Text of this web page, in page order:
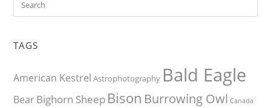
TAGS
American Kestrel Astrophotography Bald Eagle
BearBighorn Sheep Bison Burrowing Owl Canada